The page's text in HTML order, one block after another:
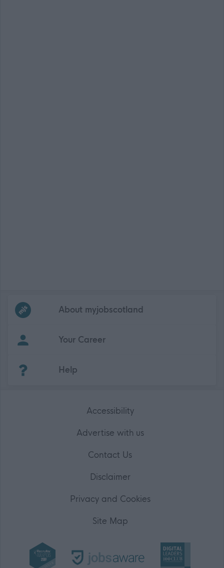
Frequentedlinks
About myjobscotland
Your Career
Help
Accessibility
Advertise with us
Contact Us
Disclaimer
Privacy and Cookies
Site Map